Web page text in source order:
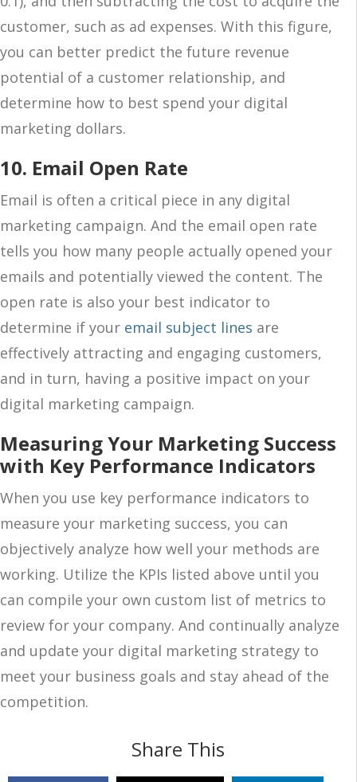
customer, such as ad expenses. With this figure,
you can better predict the future revenue
potential of a customer relationship, and
determine how to best spend your digital
marketing dollars.
10. Email Open Rate
Email is often a critical piece in any digital
marketing campaign. And the email open rate
tells you how many people actually opened your
emails and potentially viewed the content. The
open rate is also your best indicator to
determine if your email subject lines are
effectively attracting and engaging customers,
and in turn, having a positive impact on your
digital marketing campaign.
Measuring Your Marketing Success
with Key Performance Indicators
When you use key performance indicators to
measure your marketing success, you can
objectively analyze how well your methods are
working. Utilize the KPIs listed above until you
can compile your own custom list of metrics to
review for your company. And continually analyze
and update your digital marketing strategy to
meet your business goals and stay ahead of the
competition.
Share This